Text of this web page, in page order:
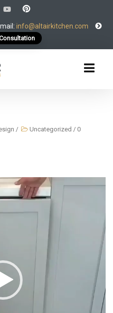
info@altairkitchen.com
/ Uncategorized / 0